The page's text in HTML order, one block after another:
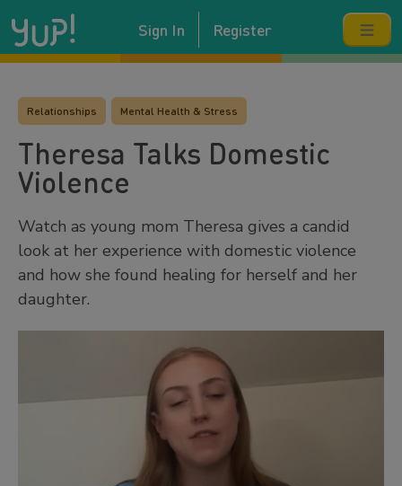
Sign In Register
Relationships Mental Health & Stress
Theresa Talks Domestic
Violence
Watch as young mom Theresa gives a candid
look at her experience with domestic violence
and how she found healing for herself and her
daughter.